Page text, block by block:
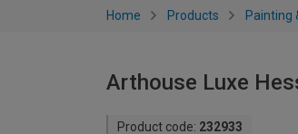
Home Products Painting
Arthouse Luxe
Product code: 232933